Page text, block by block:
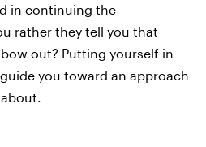
in continuing the
rather they tell you that
out? Putting yourself in
you toward an approach